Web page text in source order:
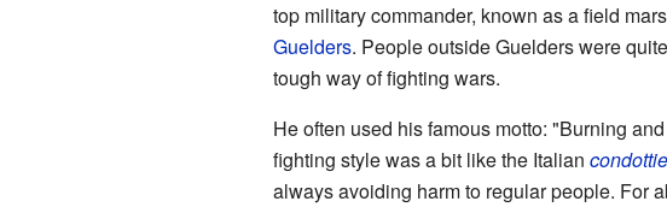
top military commander, known as a field
Guelders. People outside Guelders were
tough way of fighting wars.
He often used his famous motto: "Burning
fighting style was a bit like the Italian
always avoiding harm to regular people. For